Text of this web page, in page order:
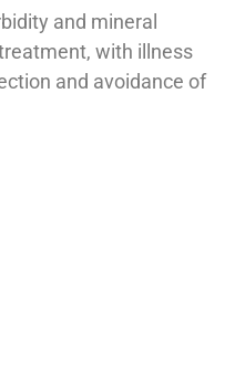
and mineral
with illness
and avoidance of